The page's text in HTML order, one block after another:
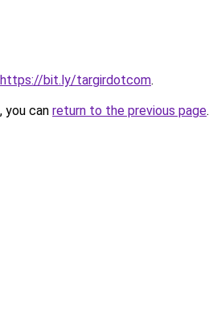
https://bit.ly/targirdotcom.
you can return to the previous page.